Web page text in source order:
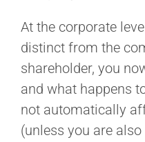
At the corporate
distinct from the
shareholder, you
and what happens
not automatically
(unless you are